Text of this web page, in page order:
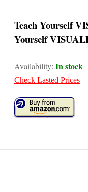
Teach Yourself
Yourself
Availability: In stock
Check Lasted Prices